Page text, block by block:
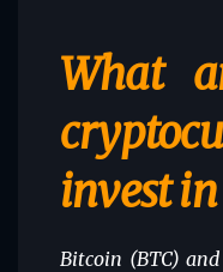
What
invest
Bitcoin (BTC)